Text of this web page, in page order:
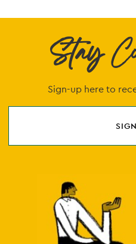
Stay
Sign-up here to